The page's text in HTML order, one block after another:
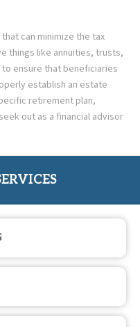
can minimize the tax
things like annuities, trusts,
ensure that beneficiaries
establish an estate
retirement plan,
out as a financial advisor